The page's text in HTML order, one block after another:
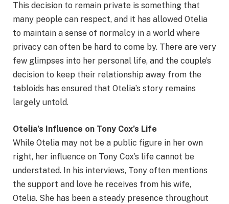
This decision to remain private is something that
many people can respect, and it has allowed Otelia
to maintain a sense of normalcy in a world where
privacy can often be hard to come by. There are very
few glimpses into her personal life, and the couple’s
decision to keep their relationship away from the
tabloids has ensured that Otelia’s story remains
largely untold.
Otelia’s Influence on Tony Cox’s Life
While Otelia may not be a public figure in her own
right, her influence on Tony Cox’s life cannot be
understated. In his interviews, Tony often mentions
the support and love he receives from his wife,
Otelia. She has been a steady presence throughout